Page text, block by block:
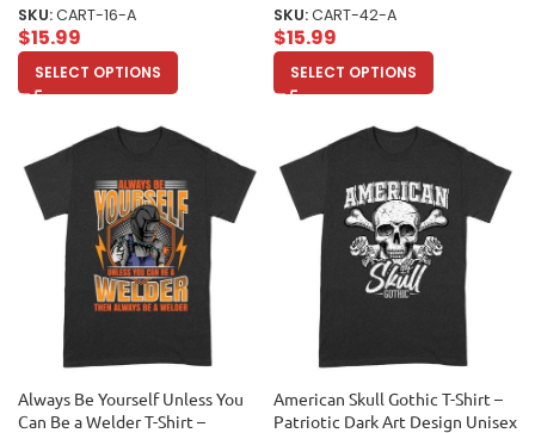
Kids, Teens & Couples, Fun
Watercolor Art Tee Unisex Adult
SKU:CART-16-A
$15.99
SELECT OPTIONS
Adults Unisex Adult
SKU:CART-42-A
$15.99
SELECT OPTIONS
Always Be Yourself Unless You
Can Be a Welder T-Shirt –
American Skull Gothic T-Shirt –
Patriotic Dark Art Design Unisex